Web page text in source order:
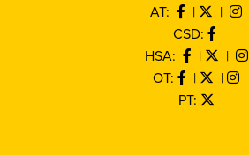
AT:
|
|
CSD:
HSA:
|
|
OT:
|
|
PT: